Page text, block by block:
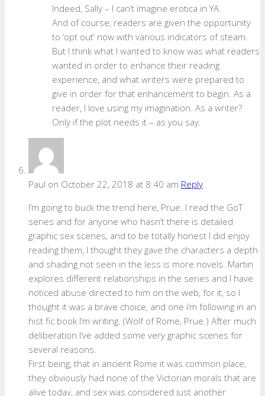
Indeed, Sally – I can’t imagine erotica in YA.
And of course, readers are given the opportunity
to ‘opt out’ now with various indicators of steam.
But I think what I wanted to know was what readers
wanted in order to enhance their reading
experience, and what writers were prepared to
give in order for that enhancement to begin. As a
reader, I love using my imagination. As a writer?
Only if the plot needs it – as you say.
Paul on October 22, 2018 at 8:40 am Reply
I’m going to buck the trend here, Prue. I read the GoT
series and for anyone who hasn’t there is detailed
graphic sex scenes, and to be totally honest I did enjoy
reading them, I thought they gave the characters a depth
and shading not seen in the less is more novels. Martin
explores different relationships in the series and I have
noticed abuse directed to him on the web, for it, so I
thought it was a brave choice, and one i’m following in an
hist fic book I’m writing. (Wolf of Rome, Prue.) After much
deliberation I’ve added some very graphic scenes for
several reasons.
First being, that in ancient Rome it was common place,
they obviously had none of the Victorian morals that are
alive today, and sex was considered just another